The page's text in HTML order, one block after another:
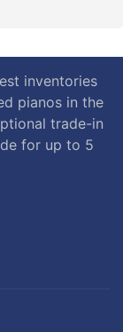
inventories
pianos in the
trade-in
for up to 5